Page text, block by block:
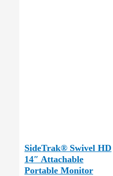
SideTrak® Swivel HD
14″ Attachable
Portable Monitor